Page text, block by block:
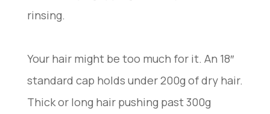
rinsing.
Your hair might be too much for it. An 18″
standard cap holds under 200g of dry hair.
Thick or long hair pushing past 300g